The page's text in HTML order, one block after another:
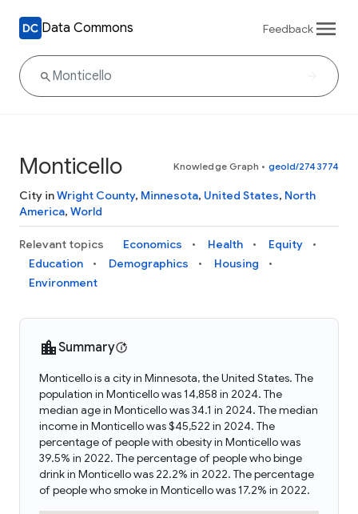
Data Commons Feedback
Monticello Knowledge Graph • geoId/2743774
City inWright County, Minnesota, United States, North
America, World
Relevant topics Economics Health
Equity
Education
Demographics
Housing
Environment
Summary
Monticello is a city in Minnesota, the United States. The
population in Monticello was 14,858 in 2024. The
median age in Monticello was 34.1 in 2024. The median
income in Monticello was $45,522 in 2024. The
percentage of people with obesity in Monticello was
39.5% in 2022. The percentage of people who binge
drink in Monticello was 22.2% in 2022. The percentage
of people who smoke in Monticello was 17.2% in 2022.